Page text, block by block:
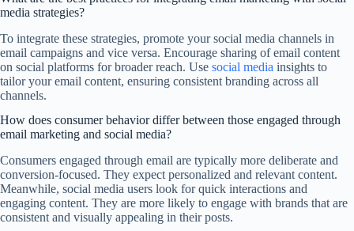
media strategies?
To integrate these strategies, promote your social media channels in
email campaigns and vice versa. Encourage sharing of email content
on social platforms for broader reach. Use social media insights to
tailor your email content, ensuring consistent branding across all
channels.
How does consumer behavior differ between those engaged through
email marketing and social media?
Consumers engaged through email are typically more deliberate and
conversion-focused. They expect personalized and relevant content.
Meanwhile, social media users look for quick interactions and
engaging content. They are more likely to engage with brands that are
consistent and visually appealing in their posts.